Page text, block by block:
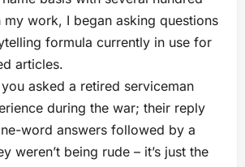
my work, I began asking questions
formula currently in use for
articles.
asked a retired serviceman
during the war; their reply
word answers followed by a
weren’t being rude – it’s just the